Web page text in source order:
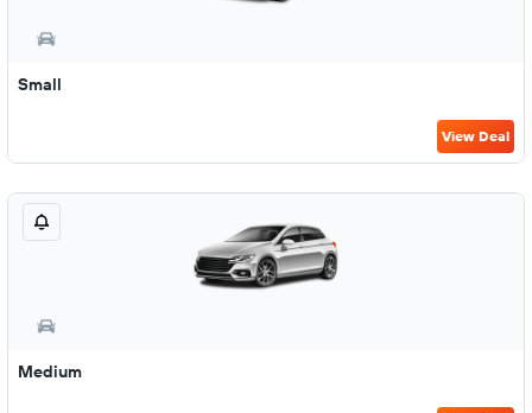
Small
View Deal
Medium